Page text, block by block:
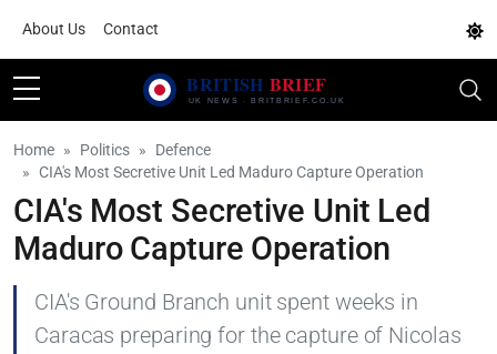
About Us Contact
Home Politics
Defence
CIA's Most Secretive Unit Led Maduro Capture Operation
CIA's Most Secretive Unit Led
Maduro Capture Operation
CIA's Ground Branch unit spent weeks in
Caracas preparing for the capture of Nicolas